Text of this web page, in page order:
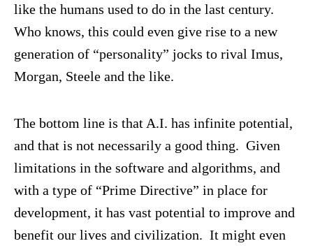
like the humans used to do in the last century.
Who knows, this could even give rise to a new
generation of “personality” jocks to rival Imus,
Morgan, Steele and the like.
The bottom line is that A.I. has infinite potential,
and that is not necessarily a good thing. Given
limitations in the software and algorithms, and
with a type of “Prime Directive” in place for
development, it has vast potential to improve and
benefit our lives and civilization. It might even